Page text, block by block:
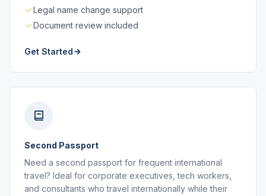
Legal name change support
Document review included
Get Started
Second Passport
Need a second passport for frequent international
travel? Ideal for corporate executives, tech workers,
and consultants who travel internationally while their